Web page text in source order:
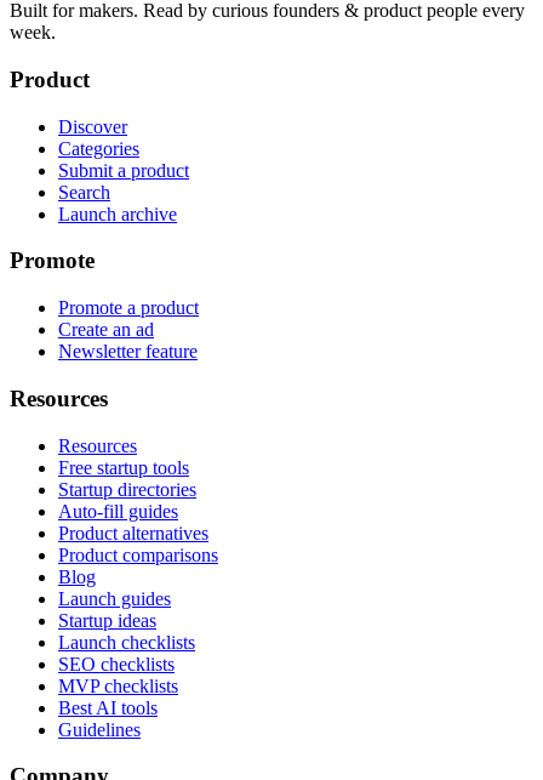
Built for makers. Read by curious founders & product people every
week.
Product
Discover
Categories
Submit a product
Search
Launch archive
Promote
Promote a product
Create an ad
Newsletter feature
Resources
Resources
Free startup tools
Startup directories
Auto-fill guides
Product alternatives
Product comparisons
Blog
Launch guides
Startup ideas
Launch checklists
SEO checklists
MVP checklists
Best AI tools
Guidelines